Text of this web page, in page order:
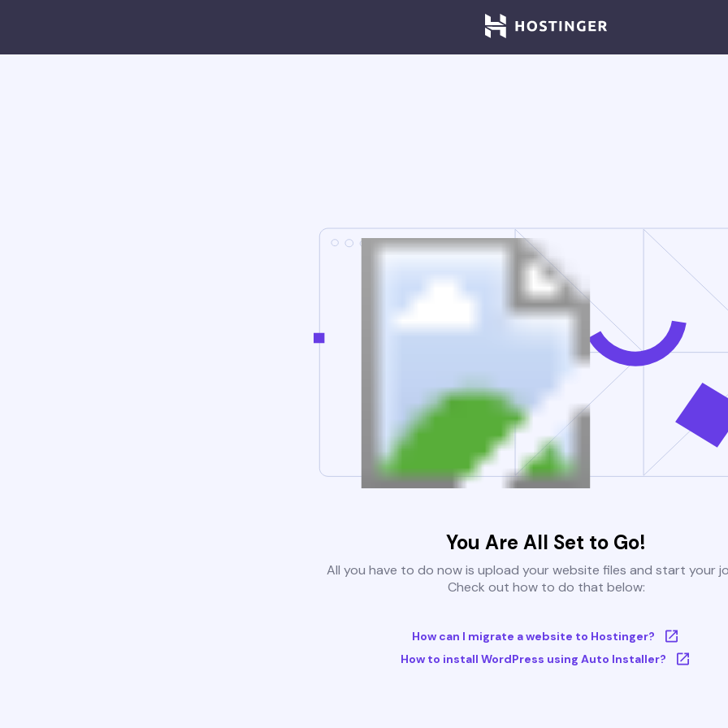
You Are All Set to Go!
All you have to do now is upload your website files and start your
Check out how to do that below:
How can I migrate a website to Hostinger?
How to install WordPress using Auto Installer?